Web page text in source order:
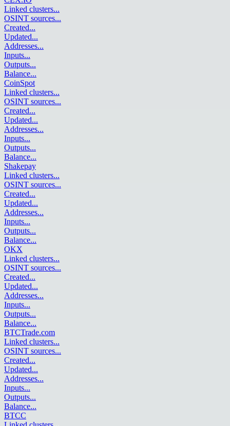
Linked clusters...
OSINT sources...
Created...
Updated...
Addresses...
Inputs...
Outputs...
Balance...
CoinSpot
Linked clusters...
OSINT sources...
Created...
Updated...
Addresses...
Inputs...
Outputs...
Balance...
Shakepay
Linked clusters...
OSINT sources...
Created...
Updated...
Addresses...
Inputs...
Outputs...
Balance...
OKX
Linked clusters...
OSINT sources...
Created...
Updated...
Addresses...
Inputs...
Outputs...
Balance...
BTCTrade.com
Linked clusters...
OSINT sources...
Created...
Updated...
Addresses...
Inputs...
Outputs...
Balance...
BTCC